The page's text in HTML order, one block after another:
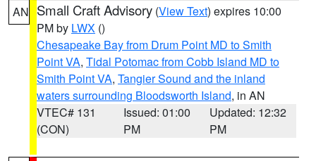
AN Small Craft Advisory (View Text) expires 10:00
PM by LWX ()
Chesapeake Bay from Drum Point MD to Smith
Point VA, Tidal Potomac from Cobb Island MD to
Smith Point VA, Tangier Sound and the inland
waters surrounding Bloodsworth Island, in AN
VTEC# 131
(CON)
Issued: 01:00
PM
Updated: 12:32
PM